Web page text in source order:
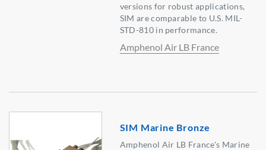
versions for robust applications,
SIM are comparable to U.S. MIL-
STD-810 in performance.
Amphenol Air LB France
SIM Marine Bronze
Amphenol Air LB France's Marine